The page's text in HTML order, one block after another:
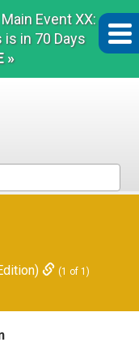
Main Event XX:
in 70 Days
»
(1 of 1)